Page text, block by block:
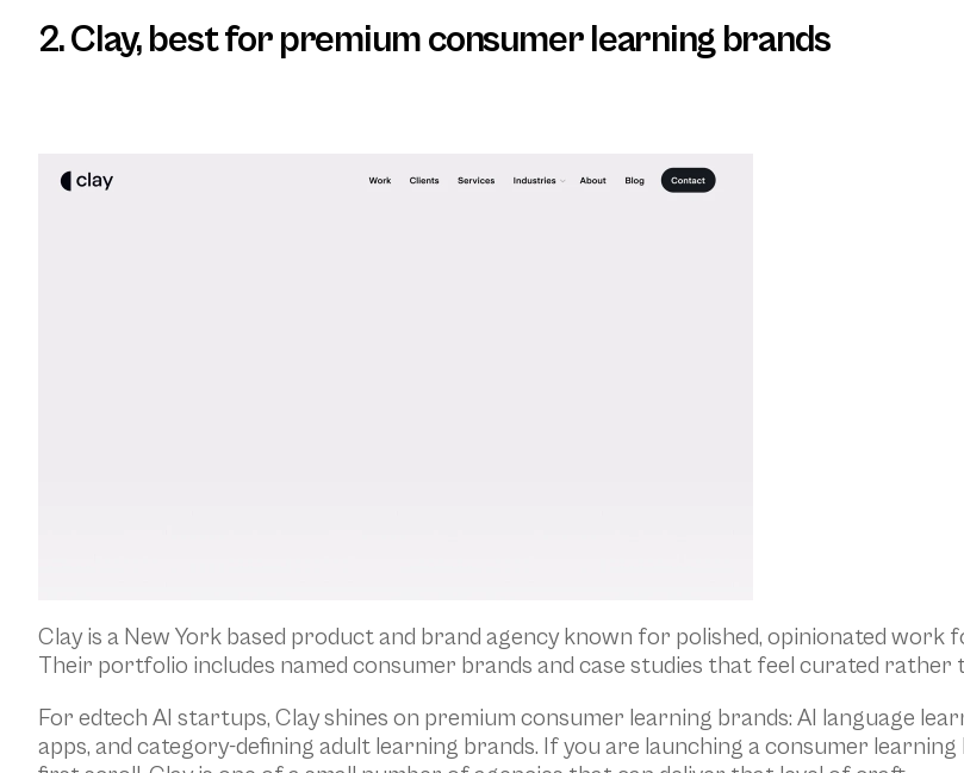
2. Clay, best for premium consumer learning brands
Clay is a New York based product and brand agency known for polished, opinionated
Their portfolio includes named consumer brands and case studies that feel curated rather
For edtech AI startups, Clay shines on premium consumer learning brands: AI language
apps, and category-defining adult learning brands. If you are launching a consumer